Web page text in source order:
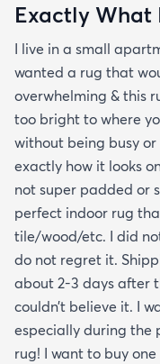
Exactly What
I live in a small
wanted a rug that
overwhelming & this
too bright to where
without being busy or
exactly how it looks
not super padded or
perfect indoor rug
tile/wood/etc. I did
do not regret it.
about 2-3 days after
couldn’t believe it. I
especially during the
rug! I want to buy